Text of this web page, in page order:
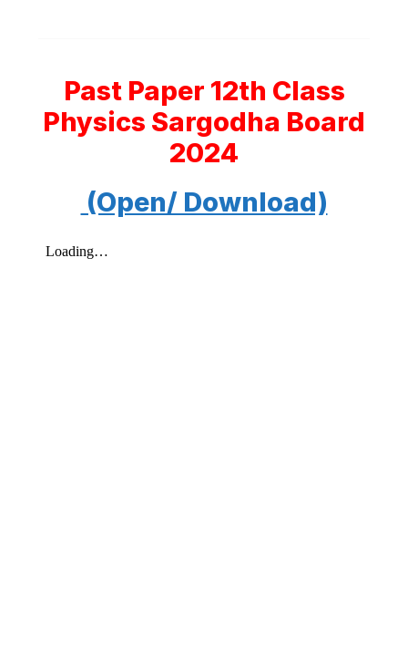
Past Paper 12th Class
Physics Sargodha Board
2024
(Open/ Download)